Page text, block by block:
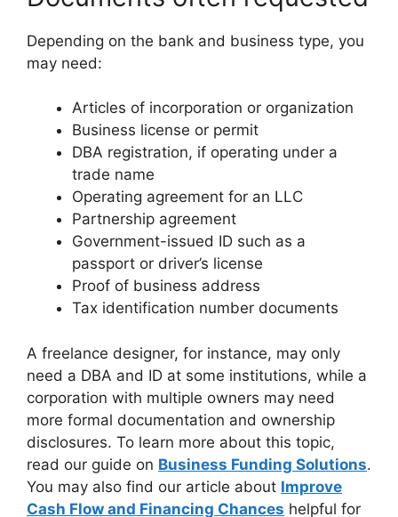
Depending on the bank and business type, you
may need:
Articles of incorporation or organization
Business license or permit
DBA registration, if operating under a
trade name
Operating agreement for an LLC
Partnership agreement
Government-issued ID such as a
passport or driver’s license
Proof of business address
Tax identification number documents
A freelance designer, for instance, may only
need a DBA and ID at some institutions, while a
corporation with multiple owners may need
more formal documentation and ownership
disclosures. To learn more about this topic,
read our guide on Business Funding Solutions.
You may also find our article about Improve
Cash Flow and Financing Chances helpful for